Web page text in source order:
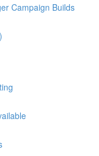
Campaign Builds